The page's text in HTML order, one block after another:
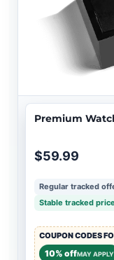
Premium
$59.99
Regular tracked
Stable tracked price
COUPON CODES
10% offMAY APPLY